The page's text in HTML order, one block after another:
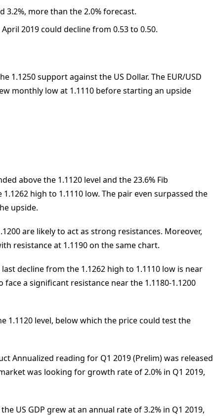
3.2%, more than the 2.0% forecast.
2019 could decline from 0.53 to 0.50.
1.1250 support against the US Dollar. The EUR/USD
monthly low at 1.1110 before starting an upside
above the 1.1120 level and the 23.6% Fib
high to 1.1110 low. The pair even surpassed the
upside.
are likely to act as strong resistances. Moreover,
resistance at 1.1190 on the same chart.
decline from the 1.1262 high to 1.1110 low is near
a significant resistance near the 1.1180-1.1200
1.1120 level, below which the price could test the
Annualized reading for Q1 2019 (Prelim) was released
was looking for growth rate of 2.0% in Q1 2019,
US GDP grew at an annual rate of 3.2% in Q1 2019,